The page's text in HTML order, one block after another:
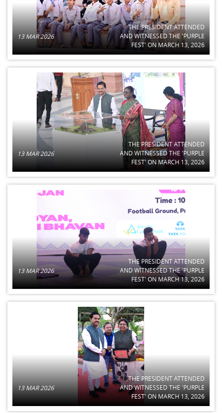
13 MAR 2026
THE PRESIDENT ATTENDED
AND WITNESSED THE 'PURPLE
FEST' ON MARCH 13, 2026
13 MAR 2026
THE PRESIDENT ATTENDED
AND WITNESSED THE 'PURPLE
FEST' ON MARCH 13, 2026
13 MAR 2026
THE PRESIDENT ATTENDED
AND WITNESSED THE 'PURPLE
FEST' ON MARCH 13, 2026
13 MAR 2026
THE PRESIDENT ATTENDED
AND WITNESSED THE 'PURPLE
FEST' ON MARCH 13, 2026